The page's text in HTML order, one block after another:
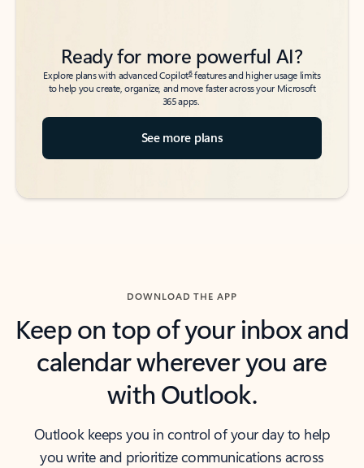
Ready for more powerful AI?
Explore plans with advanced Copilot6features and higher usage limits
to help you create, organize, and move faster across your Microsoft
365 apps.
See more plans
DOWNLOAD THE APP
Keep on top of your inbox and
calendar wherever you are
with Outlook.
Outlook keeps you in control of your day to help
you write and prioritize communications across